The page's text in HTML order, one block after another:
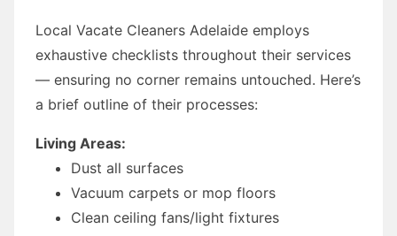
Local Vacate Cleaners Adelaide employs
exhaustive checklists throughout their services
— ensuring no corner remains untouched. Here’s
a brief outline of their processes:
Living Areas:
Dust all surfaces
Vacuum carpets or mop floors
Clean ceiling fans/light fixtures